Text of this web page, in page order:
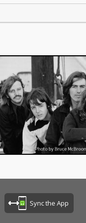
Sync the App